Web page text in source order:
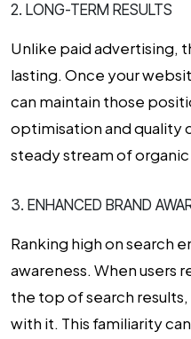
2. LONG-TERM RESULTS
Unlike paid advertising,
lasting. Once your
can maintain those
optimisation and quality
steady stream of
3. ENHANCED BRAND
Ranking high on search
awareness. When users
the top of search
with it. This familiarity